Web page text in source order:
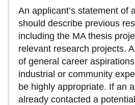
An applicant’s statement of
should describe previous
including the MA thesis
relevant research projects.
of general career
industrial or community
be highly appropriate. If an
already contacted a